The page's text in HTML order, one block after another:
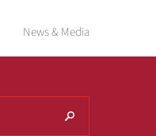
News & Media